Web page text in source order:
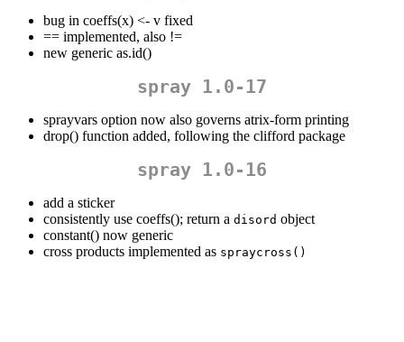
bug in coeffs(x) <- v fixed
== implemented, also !=
new generic as.id()
spray 1.0-17
sprayvars option now also governs atrix-form printing
drop() function added, following the clifford package
spray 1.0-16
add a sticker
consistently use coeffs(); return a disord object
constant() now generic
cross products implemented as spraycross()